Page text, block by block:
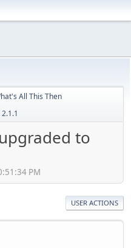
All This Then
to
PM
USER ACTIONS